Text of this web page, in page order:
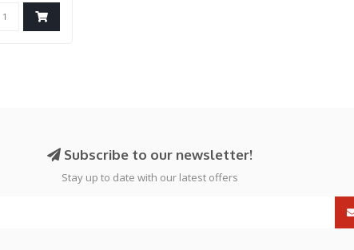
Subscribe to our newsletter!
Stay up to date with our latest offers